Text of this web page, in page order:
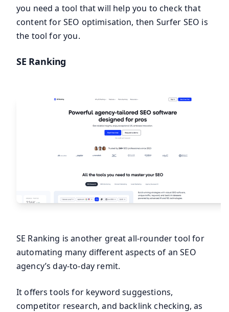
you need a tool that will help you to check that
content for SEO optimisation, then Surfer SEO is
the tool for you.
SE Ranking
SE Ranking is another great all-rounder tool for
automating many different aspects of an SEO
agency’s day-to-day remit.
It offers tools for keyword suggestions,
competitor research, and backlink checking, as